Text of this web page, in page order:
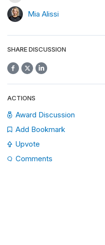
Mia Alissi
SHARE DISCUSSION
ACTIONS
Award Discussion
Add Bookmark
Upvote
Comments